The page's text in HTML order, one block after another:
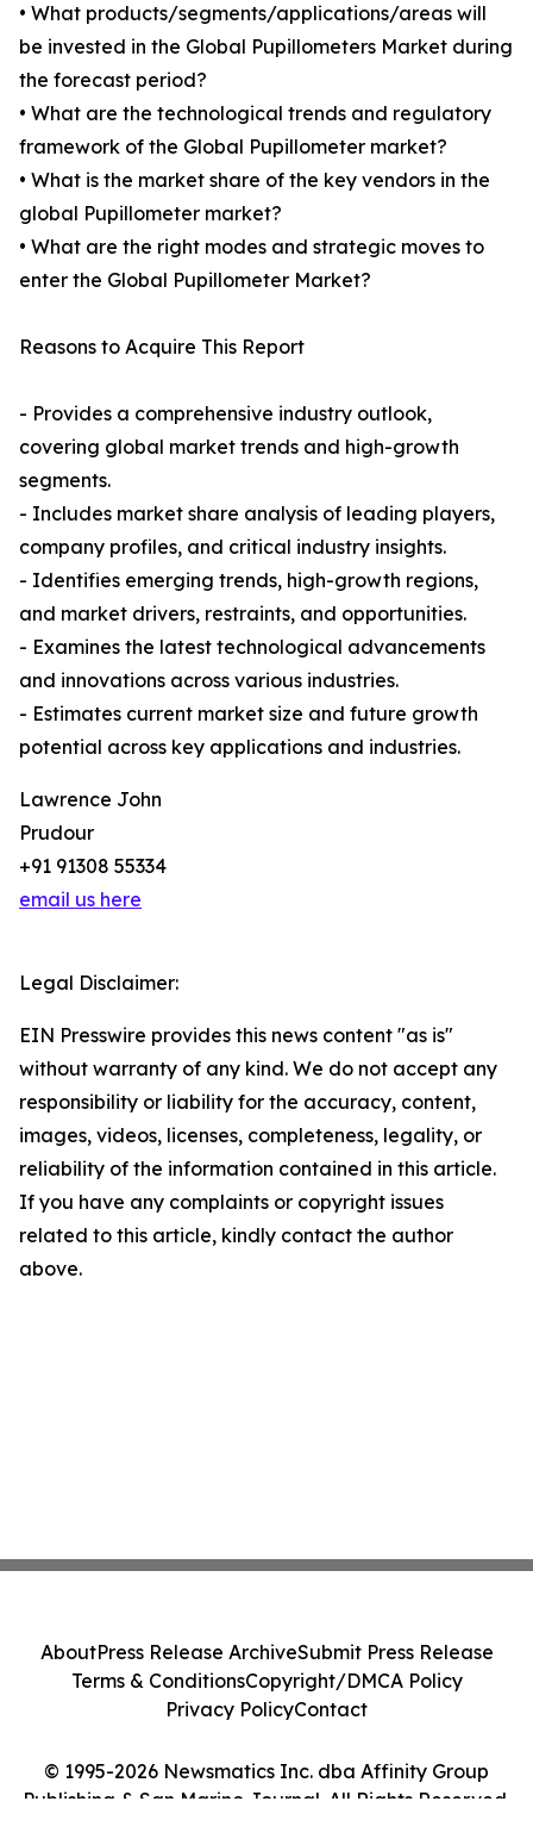
• What products/segments/applications/areas will
be invested in the Global Pupillometers Market during
the forecast period?
• What are the technological trends and regulatory
framework of the Global Pupillometer market?
• What is the market share of the key vendors in the
global Pupillometer market?
• What are the right modes and strategic moves to
enter the Global Pupillometer Market?
Reasons to Acquire This Report
- Provides a comprehensive industry outlook,
covering global market trends and high-growth
segments.
- Includes market share analysis of leading players,
company profiles, and critical industry insights.
- Identifies emerging trends, high-growth regions,
and market drivers, restraints, and opportunities.
- Examines the latest technological advancements
and innovations across various industries.
- Estimates current market size and future growth
potential across key applications and industries.
Lawrence John
Prudour
+91 91308 55334
email us here
Legal Disclaimer:
EIN Presswire provides this news content "as is"
without warranty of any kind. We do not accept any
responsibility or liability for the accuracy, content,
images, videos, licenses, completeness, legality, or
reliability of the information contained in this article.
If you have any complaints or copyright issues
related to this article, kindly contact the author
above.
© 1995-2026 Newsmatics Inc. dba Affinity Group
Publishing & San Marino Journal. All Rights Reserved.
AboutPress Release ArchiveSubmit Press Release
Terms & ConditionsCopyright/DMCA Policy
Privacy PolicyContact